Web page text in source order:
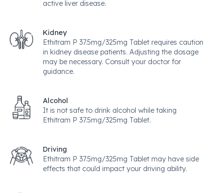
active liver disease.
Kidney
Ethitram P 37.5mg/325mg Tablet requires caution
in kidney disease patients. Adjusting the dosage
may be necessary. Consult your doctor for
guidance.
Alcohol
It is not safe to drink alcohol while taking
Ethitram P 37.5mg/325mg Tablet.
Driving
Ethitram P 37.5mg/325mg Tablet may have side
effects that could impact your driving ability.